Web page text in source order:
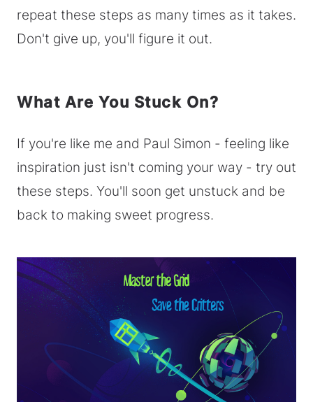
repeat these steps as many times as it takes.
Don't give up, you'll figure it out.
What Are You Stuck On?
If you're like me and Paul Simon - feeling like
inspiration just isn't coming your way - try out
these steps. You'll soon get unstuck and be
back to making sweet progress.